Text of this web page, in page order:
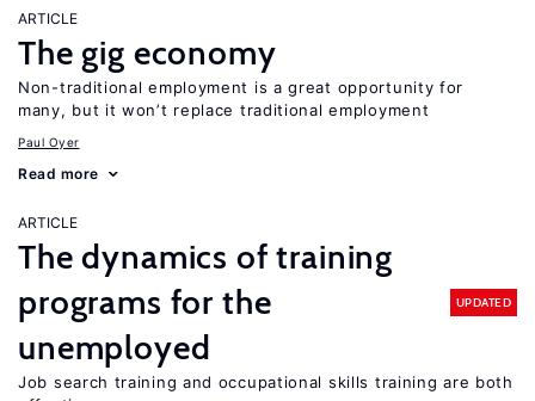
ARTICLE
The gig economy
Non-traditional employment is a great opportunity for
many, but it won’t replace traditional employment
Paul Oyer
Read more
ARTICLE
The dynamics of training
programs for the
unemployed
UPDATED
Job search training and occupational skills training are both